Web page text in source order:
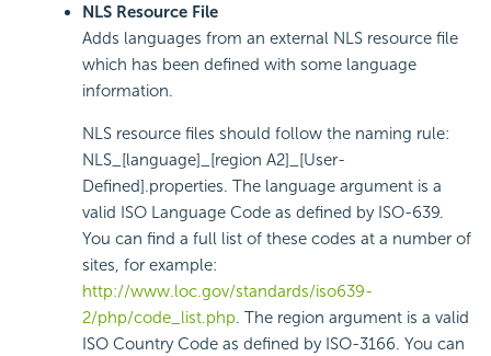
NLS Resource File
Adds languages from an external NLS resource file
which has been defined with some language
information.
NLS resource files should follow the naming rule:
NLS_[language]_[region A2]_[User-
Defined].properties. The language argument is a
valid ISO Language Code as defined by ISO-639.
You can find a full list of these codes at a number of
sites, for example:
http://www.loc.gov/standards/iso639-
2/php/code_list.php. The region argument is a valid
ISO Country Code as defined by ISO-3166. You can